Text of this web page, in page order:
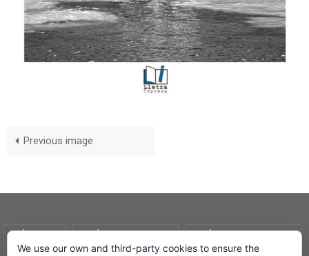
Previous image
AVÍS LEGAL POLÍTICA DE COOKIES POLÍTICA DE PRIVADESA
We use our own and third-party cookies to ensure the